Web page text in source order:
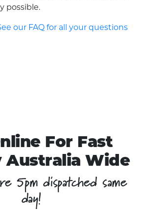
possible.
our FAQ for all your questions
For Fast
Australia Wide
5pm dispatched same
day!